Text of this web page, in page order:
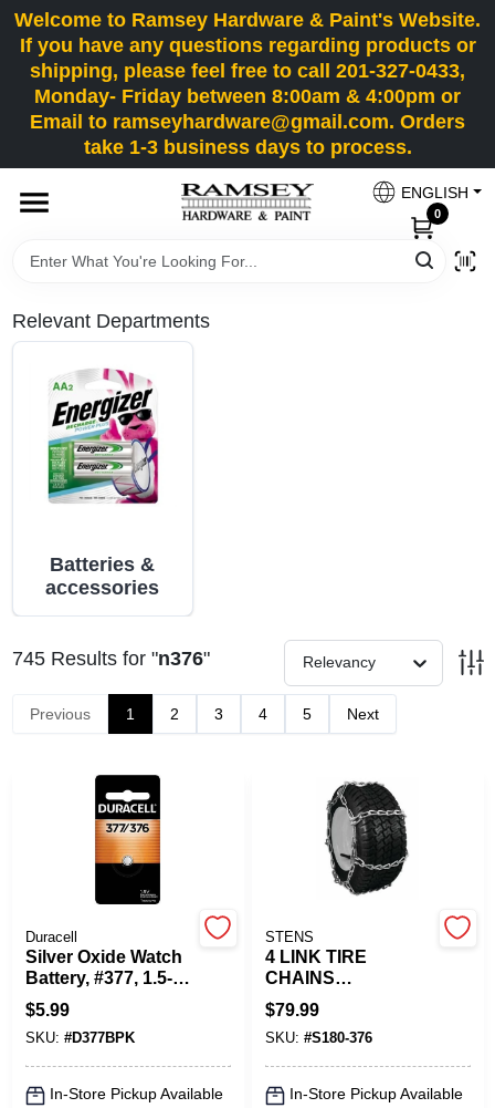
Skip
to
content
Welcome to Ramsey Hardware & Paint's Website.
If you have any questions regarding products or
shipping, please feel free to call 201-327-0433,
Monday- Friday between 8:00am & 4:00pm or
Email to ramseyhardware@gmail.com. Orders
take 1-3 business days to process.
ENGLISH
0
HOME
DEPARTMENTS
SUPER DEALS
PAINT CATEGORIES
COLORS
TRUE VALUE REWARDS
SIGN UP
CART
Relevant Departments
Batteries &
accessories
745Results for "n376" Relevancy
Previous 1 2 3 4 5 Next
Duracell
Silver Oxide Watch
Battery, #377, 1.5-
Volt
$5.99
SKU: #D377BPK
In-Store Pickup Available
STENS
4 LINK TIRE
CHAINS
23X10.50X12
$79.99
SKU: #S180-376
In-Store Pickup Available